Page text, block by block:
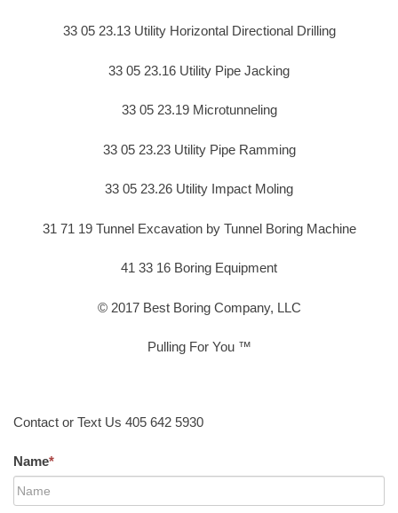
33 05 23.13 Utility Horizontal Directional Drilling
33 05 23.16 Utility Pipe Jacking
33 05 23.19 Microtunneling
33 05 23.23 Utility Pipe Ramming
33 05 23.26 Utility Impact Moling
31 71 19 Tunnel Excavation by Tunnel Boring Machine
41 33 16 Boring Equipment
© 2017 Best Boring Company, LLC
Pulling For You ™
Contact or Text Us 405 642 5930
Name*